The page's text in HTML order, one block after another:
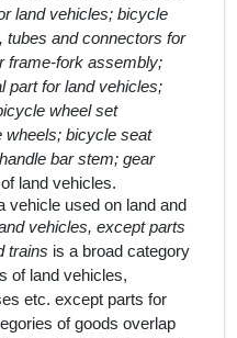
land vehicles; bicycle
tubes and connectors for
frame-fork assembly;
part for land vehicles;
wheel set
wheels; bicycle seat
bar stem; gear
land vehicles.
vehicle used on land and
vehicles, except parts
trains is a broad category
of land vehicles,
etc. except parts for
of goods overlap